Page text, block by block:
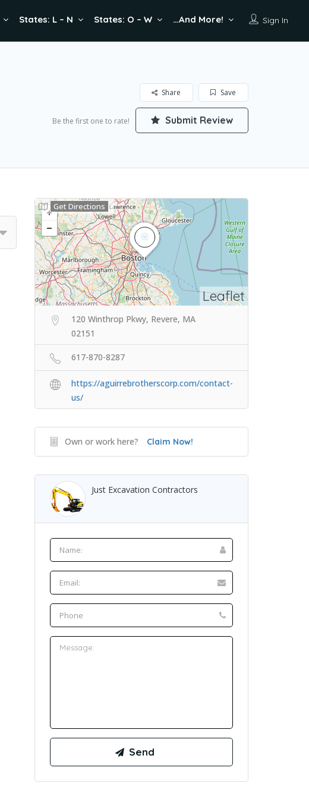
Sign In
States: L – N States: O – W …And More!
Save
Share
Be the first one to rate! Submit Review
Leaflet
Get Directions
120 Winthrop Pkwy, Revere, MA
02151
617-870-8287
https://aguirrebrotherscorp.com/contact-
us/
Own or work here? Claim Now!
Just Excavation Contractors